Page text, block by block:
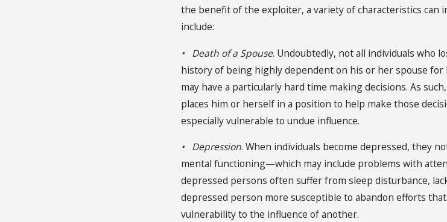
the benefit of the exploiter, a variety of characteristics can
include:
• Death of a Spouse. Undoubtedly, not all individuals who
history of being highly dependent on his or her spouse for
may have a particularly hard time making decisions. As
places him or herself in a position to help make those
especially vulnerable to undue influence.
• Depression. When individuals become depressed, they
mental functioning—which may include problems with
depressed persons often suffer from sleep disturbance,
depressed person more susceptible to abandon efforts
vulnerability to the influence of another.